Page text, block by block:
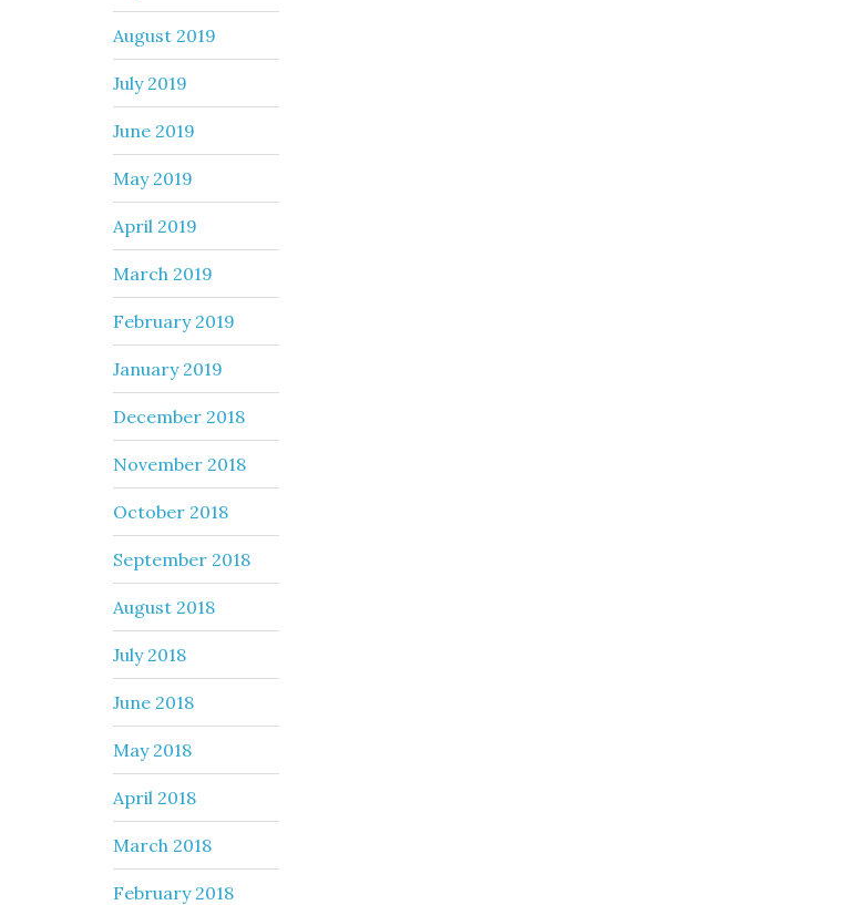
August 2019
July 2019
June 2019
May 2019
April 2019
March 2019
February 2019
January 2019
December 2018
November 2018
October 2018
September 2018
August 2018
July 2018
June 2018
May 2018
April 2018
March 2018
February 2018